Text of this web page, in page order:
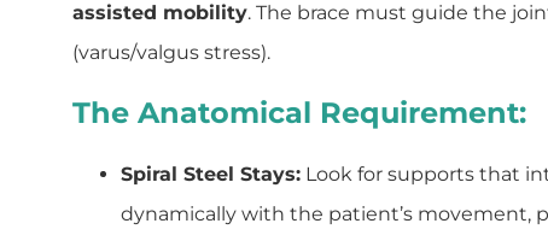
assisted mobility. The brace must guide the
(varus/valgus stress).
The Anatomical Requirement:
Spiral Steel Stays: Look for supports that
dynamically with the patient’s movement,